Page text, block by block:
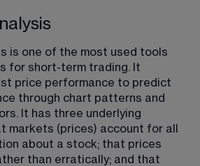
is one of the most used tools
for short-term trading. It
price performance to predict
through chart patterns and
It has three underlying
markets (prices) account for all
about a stock; that prices
than erratically; and that